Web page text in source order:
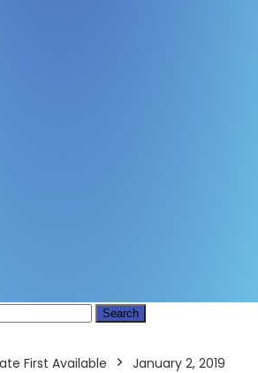
Search
First Available January 2, 2019